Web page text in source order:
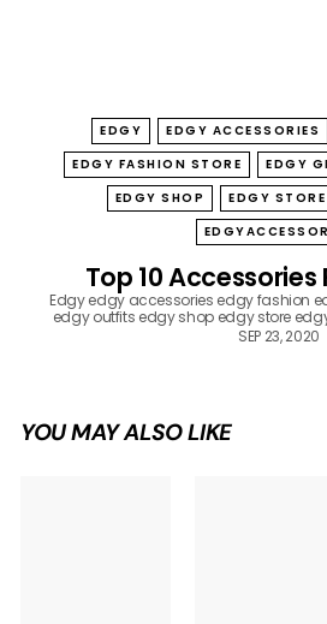
EDGY EDGY ACCESSORIES
EDGY FASHION STORE
EDGY
EDGY SHOP
EDGY STORE
Top 10 Accessories
Edgy edgy accessories edgy fashion
edgy outfits edgy shop edgy store
SEP 23, 2020
YOU MAY ALSO LIKE